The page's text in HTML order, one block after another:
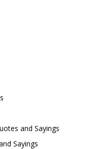
and Sayings
Sayings